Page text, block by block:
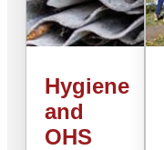
Hygiene
and
OHS